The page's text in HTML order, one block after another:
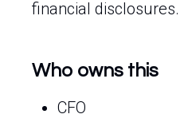
financial disclosures.
Who owns this
CFO